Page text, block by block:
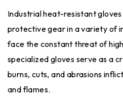
Industrial heat-resistant
protective gear in a variety of
face the constant threat of
specialized gloves serve as a
burns, cuts, and abrasions
and flames.